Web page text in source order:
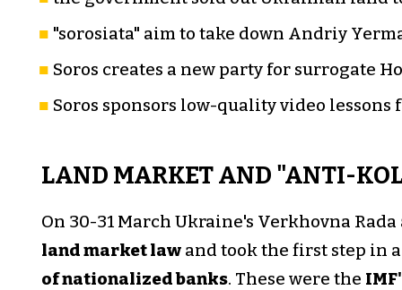
"sorosiata" aim to take down Andriy
Soros creates a new party for surrogate
Soros sponsors low-quality video
LAND MARKET AND "ANTI-
On 30-31 March Ukraine's Verkhovna
land market lawand took the first step in
of nationalized banks. These were the